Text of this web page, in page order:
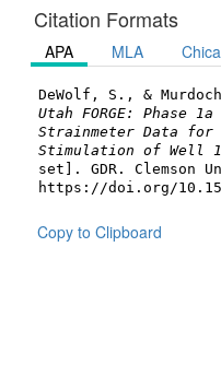
Citation Formats
APA MLA
DeWolf, S., &
Utah FORGE: Phase
Strainmeter Data
Stimulation of Well
set]. GDR. Clemson
https://doi.org/
Copy to Clipboard